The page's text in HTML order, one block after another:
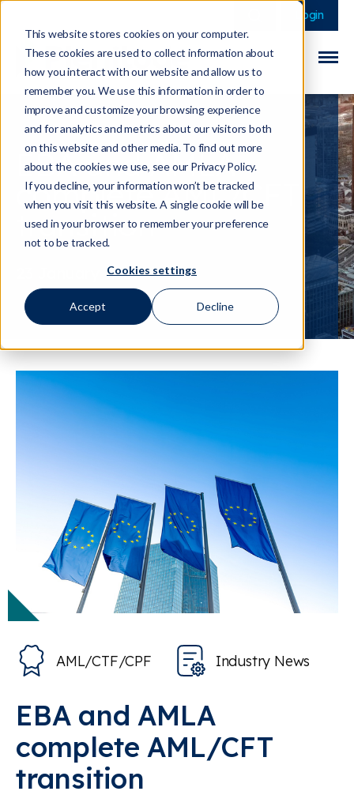
This website stores cookies on your computer.
These cookies are used to collect information about
how you interact with our website and allow us to
remember you. We use this information in order to
improve and customize your browsing experience
and for analytics and metrics about our visitors both
on this website and other media. To find out more
about the cookies we use, see our Privacy Policy.
If you decline, your information won’t be tracked
when you visit this website. A single cookie will be
used in your browser to remember your preference
not to be tracked.
Cookies settings
Accept Decline
This is a search field
There are no
Login
EBA and AMLA
complete AML/CFT
transition
23 January 2026
AML/CTF/CPF Industry News
EBA and AMLA
complete AML/CFT
transition